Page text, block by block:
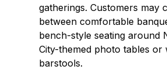
gatherings. Customers may
between comfortable
bench-style seating around
City-themed photo tables or
barstools.